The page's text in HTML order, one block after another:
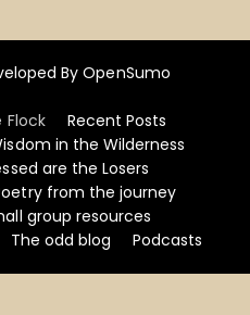
ByOpenSumo
Flock
Recent Posts
in the Wilderness
are the Losers
from the journey
group resources
The odd blog Podcasts